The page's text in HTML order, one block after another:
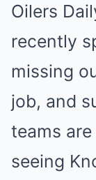
Oilers
recently
missing
job, and
teams
seeing